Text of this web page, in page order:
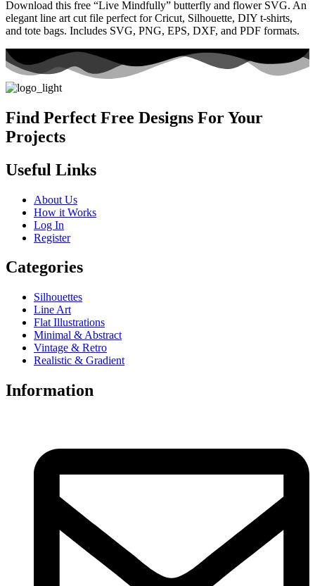
Download this free “Live Mindfully” butterfly and flower SVG. An
elegant line art cut file perfect for Cricut, Silhouette, DIY t-shirts,
and tote bags. Includes SVG, PNG, EPS, DXF, and PDF formats.
Find Perfect Free Designs For Your
Projects
Useful Links
About Us
How it Works
Log In
Register
Categories
Silhouettes
Line Art
Flat Illustrations
Minimal & Abstract
Vintage & Retro
Realistic & Gradient
Information